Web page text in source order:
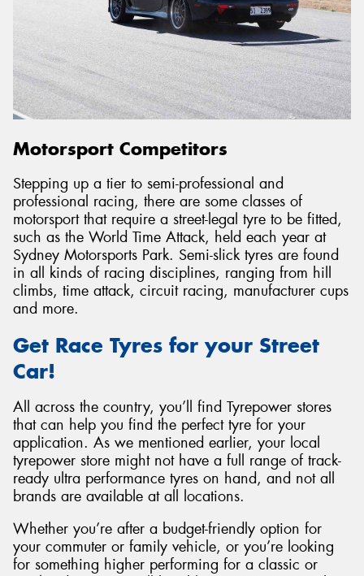
Motorsport Competitors
Stepping up a tier to semi-professional and
professional racing, there are some classes of
motorsport that require a street-legal tyre to be fitted,
such as the World Time Attack, held each year at
Sydney Motorsports Park. Semi-slick tyres are found
in all kinds of racing disciplines, ranging from hill
climbs, time attack, circuit racing, manufacturer cups
and more.
Get Race Tyres for your Street
Car!
All across the country, you’ll find Tyrepower stores
that can help you find the perfect tyre for your
application. As we mentioned earlier, your local
tyrepower store might not have a full range of track-
ready ultra performance tyres on hand, and not all
brands are available at all locations.
Whether you’re after a budget-friendly option for
your commuter or family vehicle, or you’re looking
for something higher performing for a classic or